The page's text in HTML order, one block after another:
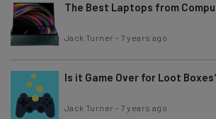
The Best Laptops from
Jack Turner - 7 years ago
Is it Game Over for Loot
Jack Turner - 7 years ago